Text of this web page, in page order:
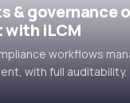
& governance
iLCM
workflows
with full auditability.